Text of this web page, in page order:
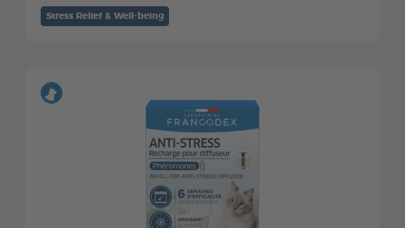
Stress Relief & Well-being